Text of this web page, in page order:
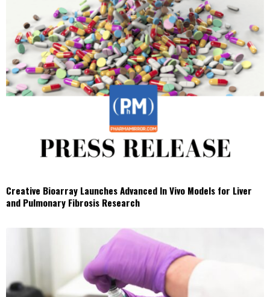
Creative Bioarray Launches Advanced In Vivo Models for Liver
and Pulmonary Fibrosis Research